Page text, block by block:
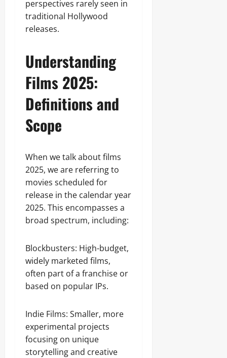
perspectives rarely seen in
traditional Hollywood
releases.
Understanding
Films 2025:
Definitions and
Scope
When we talk about films
2025, we are referring to
movies scheduled for
release in the calendar year
2025. This encompasses a
broad spectrum, including:
Blockbusters: High-budget,
widely marketed films,
often part of a franchise or
based on popular IPs.
Indie Films: Smaller, more
experimental projects
focusing on unique
storytelling and creative